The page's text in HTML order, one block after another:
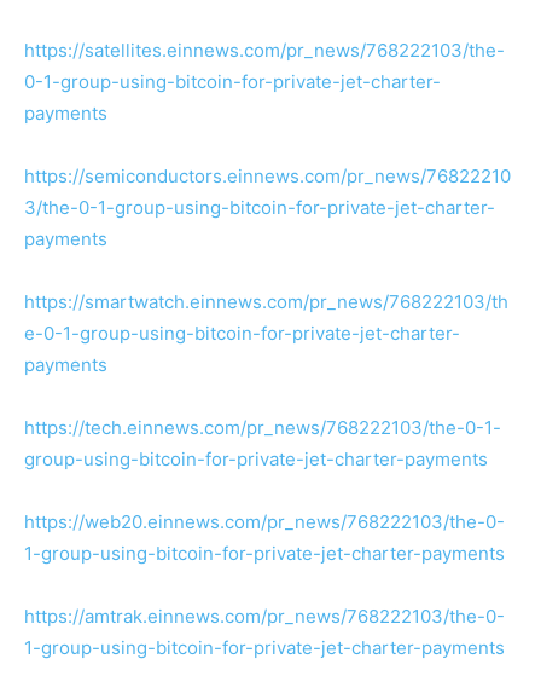
https://satellites.einnews.com/pr_news/768222103/the-
0-1-group-using-bitcoin-for-private-jet-charter-
payments
https://semiconductors.einnews.com/pr_news/76822210
3/the-0-1-group-using-bitcoin-for-private-jet-charter-
payments
https://smartwatch.einnews.com/pr_news/768222103/th
e-0-1-group-using-bitcoin-for-private-jet-charter-
payments
https://tech.einnews.com/pr_news/768222103/the-0-1-
group-using-bitcoin-for-private-jet-charter-payments
https://web20.einnews.com/pr_news/768222103/the-0-
1-group-using-bitcoin-for-private-jet-charter-payments
https://amtrak.einnews.com/pr_news/768222103/the-0-
1-group-using-bitcoin-for-private-jet-charter-payments